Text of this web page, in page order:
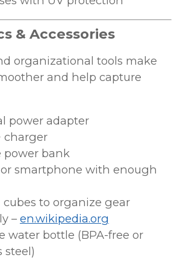
& Accessories
organizational tools make
and help capture
power adapter
charger
power bank
smartphone with enough
to organize gear
– en.wikipedia.org
water bottle (BPA-free or
steel)